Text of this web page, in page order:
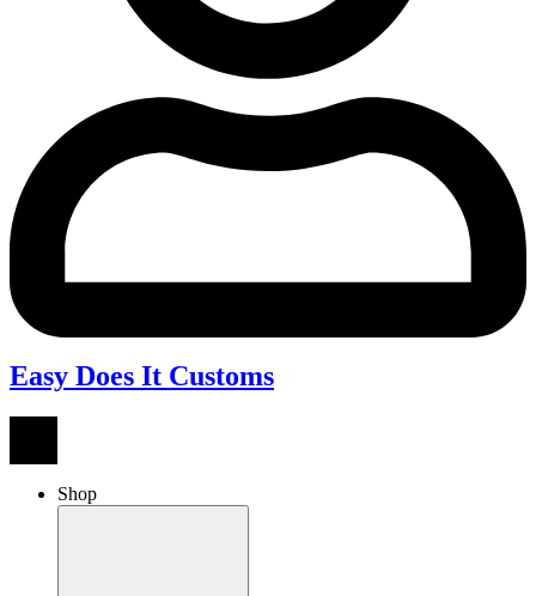
Easy Does It Customs
Shop